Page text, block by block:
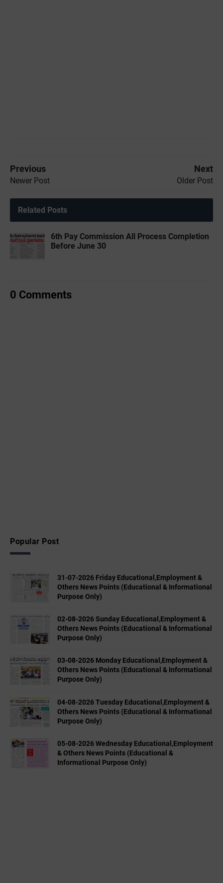
Previous
Newer Post
Next
Older Post
Related Posts
6th Pay Commission All Process Completion
Before June 30
0 Comments
Popular Post
31-07-2026 Friday Educational,Employment &
Others News Points (Educational & Informational
Purpose Only)
02-08-2026 Sunday Educational,Employment &
Others News Points (Educational & Informational
Purpose Only)
03-08-2026 Monday Educational,Employment &
Others News Points (Educational & Informational
Purpose Only)
04-08-2026 Tuesday Educational,Employment &
Others News Points (Educational & Informational
Purpose Only)
05-08-2026 Wednesday Educational,Employment
& Others News Points (Educational &
Informational Purpose Only)